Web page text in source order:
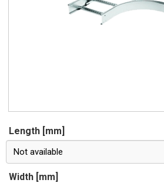
Length [mm]
Not available
Width [mm]